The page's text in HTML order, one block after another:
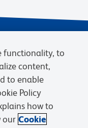
Request
functionality, to
content,
to enable
Policy
how to
our Cookie